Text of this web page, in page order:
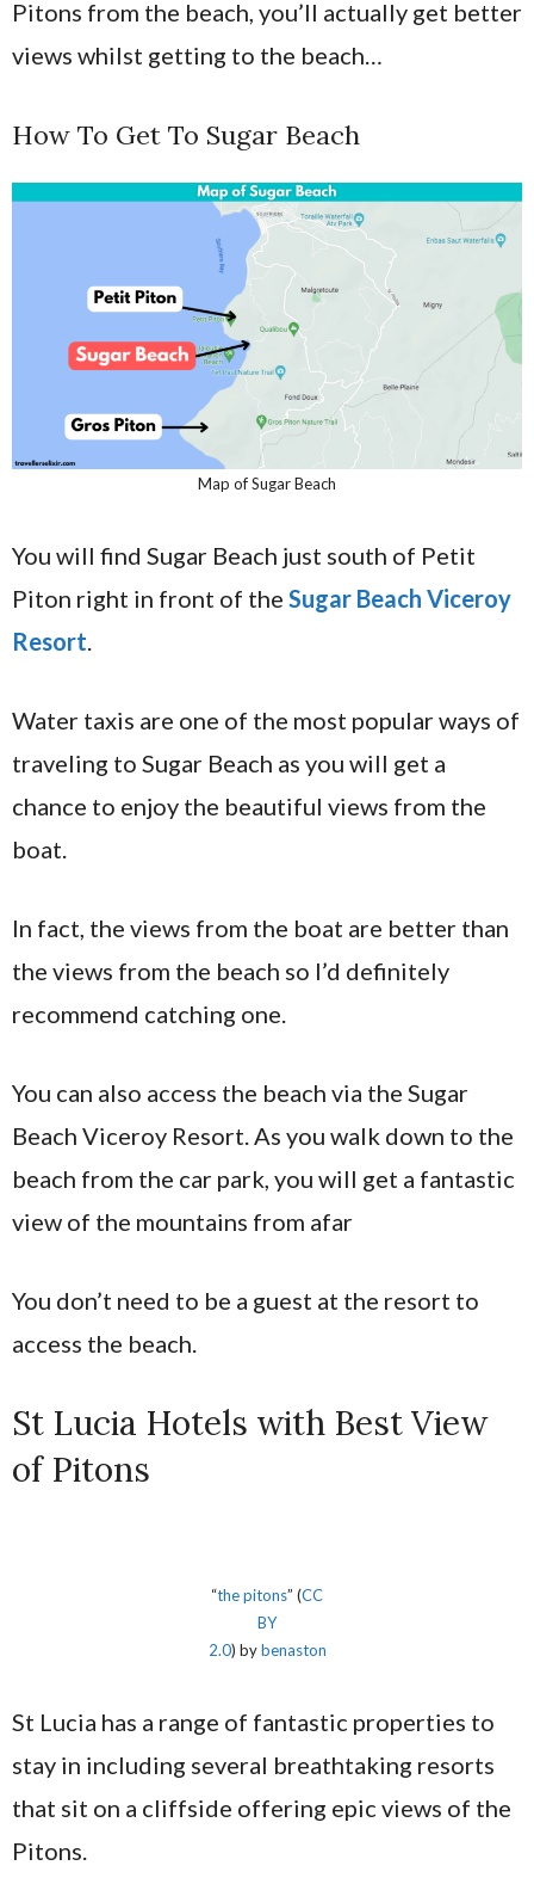
Pitons from the beach, you’ll actually get better
views whilst getting to the beach…
How To Get To Sugar Beach
Map of Sugar Beach
You will find Sugar Beach just south of Petit
Piton right in front of the Sugar Beach Viceroy
Resort
Water taxis are one of the most popular ways of
traveling to Sugar Beach as you will get a
chance to enjoy the beautiful views from the
boat.
In fact, the views from the boat are better than
the views from the beach so I’d definitely
recommend catching one.
You can also access the beach via the Sugar
Beach Viceroy Resort. As you walk down to the
beach from the car park, you will get a fantastic
view of the mountains from afar
You don’t need to be a guest at the resort to
access the beach.
St Lucia Hotels with Best View
of Pitons
“the pitons” (CC
BY
2.0) bybenaston
St Lucia has a range of fantastic properties to
stay in including several breathtaking resorts
that sit on a cliffside offering epic views of the
Pitons.